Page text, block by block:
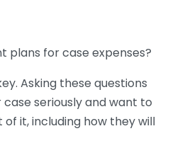
plans for case expenses?
Asking these questions
seriously and want to
it, including how they will